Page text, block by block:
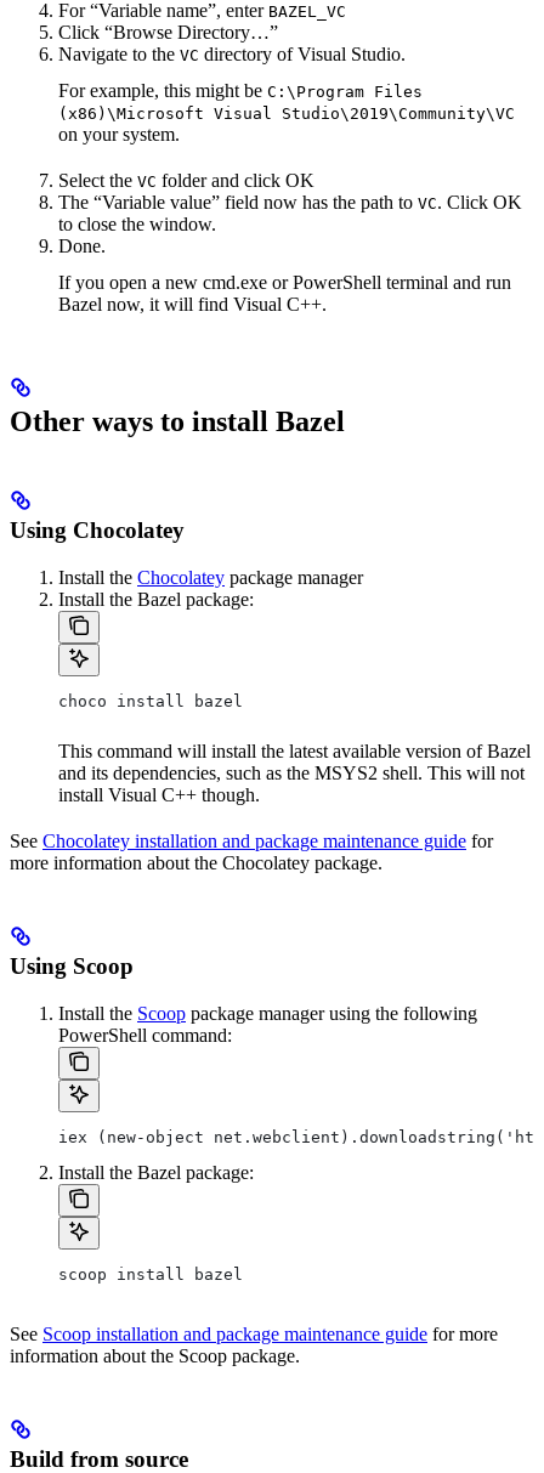
For “Variable name”, enter BAZEL_VC
Click “Browse Directory…”
Navigate to the VC directory of Visual Studio.
For example, this might be C:\Program Files
(x86)\Microsoft Visual Studio\2019\Community\VC
on your system.
Select the VC folder and click OK
The “Variable value” field now has the path to VC. Click OK
to close the window.
Done.
If you open a new cmd.exe or PowerShell terminal and run
Bazel now, it will find Visual C++.
Other ways to install Bazel
Using Chocolatey
Install the Chocolatey package manager
Install the Bazel package:
choco install bazel
This command will install the latest available version of Bazel
and its dependencies, such as the MSYS2 shell. This will not
install Visual C++ though.
See Chocolatey installation and package maintenance guide for
more information about the Chocolatey package.
Using Scoop
Install the Scoop package manager using the following
PowerShell command:
iex (new-object
Install the Bazel package:
scoop install bazel
See Scoop installation and package maintenance guide for more
information about the Scoop package.
Build from source